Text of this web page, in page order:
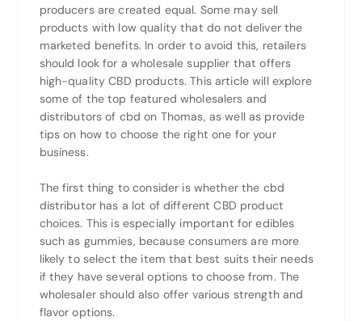
producers are created equal. Some may sell
products with low quality that do not deliver the
marketed benefits. In order to avoid this, retailers
should look for a wholesale supplier that offers
high-quality CBD products. This article will explore
some of the top featured wholesalers and
distributors of cbd on Thomas, as well as provide
tips on how to choose the right one for your
business.
The first thing to consider is whether the cbd
distributor has a lot of different CBD product
choices. This is especially important for edibles
such as gummies, because consumers are more
likely to select the item that best suits their needs
if they have several options to choose from. The
wholesaler should also offer various strength and
flavor options.